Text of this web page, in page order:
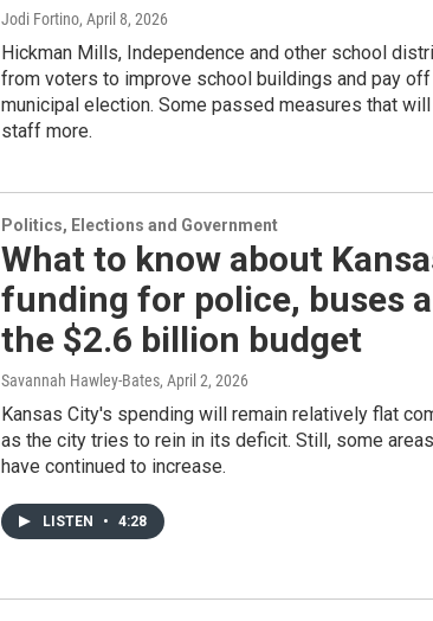
Jodi Fortino, April 8, 2026
Hickman Mills, Independence and other school
from voters to improve school buildings and pay
municipal election. Some passed measures that
staff more.
Politics, Elections and Government
What to know about
funding for police, buses
the $2.6 billion budget
Savannah Hawley-Bates, April 2, 2026
Kansas City's spending will remain relatively flat
as the city tries to rein in its deficit. Still, some
have continued to increase.
LISTEN • 4:28